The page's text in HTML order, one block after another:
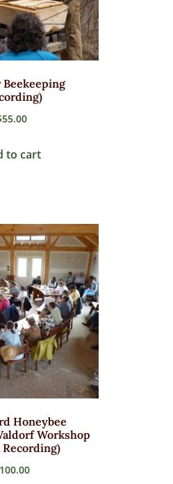
Beekeeping
55.00
to cart
Honeybee
Workshop